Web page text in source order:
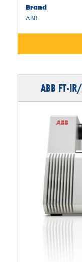
Brand
ABB
ABB FT-